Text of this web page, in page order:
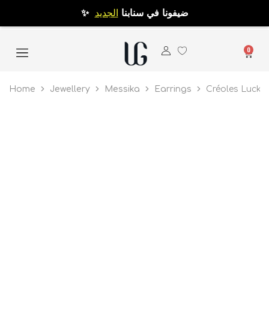
✨ ضيفونا في سنابنا الجديد
0
Home Jewellery Messika Earrings Créoles